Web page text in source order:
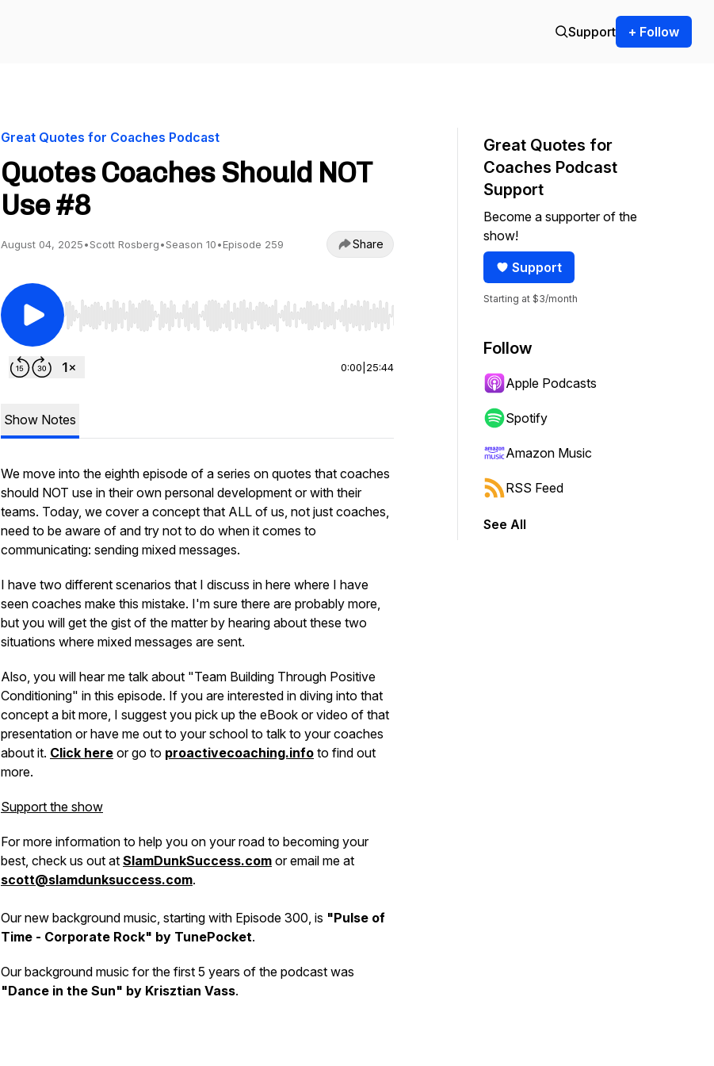
Support + Follow
Great Quotes for Coaches Podcast
Quotes Coaches Should NOT
Use #8
August 04, 2025•Scott Rosberg•Season 10•Episode 259 Share
Use Left/Right to seek, Home/End to jump to start or end. Hold shift to jump forward or backward.
0:00 25:44
Show Notes
We move into the eighth episode of a series on quotes that coaches
should NOT use in their own personal development or with their
teams. Today, we cover a concept that ALL of us, not just coaches,
need to be aware of and try not to do when it comes to
communicating: sending mixed messages.
I have two different scenarios that I discuss in here where I have
seen coaches make this mistake. I'm sure there are probably more,
but you will get the gist of the matter by hearing about these two
situations where mixed messages are sent.
Also, you will hear me talk about "Team Building Through Positive
Conditioning" in this episode. If you are interested in diving into that
concept a bit more, I suggest you pick up the eBook or video of that
presentation or have me out to your school to talk to your coaches
about it. Click here or go to proactivecoaching.info to find out
more.
Support the show
For more information to help you on your road to becoming your
best, check us out at SlamDunkSuccess.com or email me at
scott@slamdunksuccess.com.
Our new background music, starting with Episode 300, is "Pulse of
Time - Corporate Rock" by TunePocket.
Our background music for the first 5 years of the podcast was
"Dance in the Sun" by Krisztian Vass.
Great Quotes for
Coaches Podcast
Support
Become a supporter of the
show!
Support
Starting at $3/month
Follow
Apple Podcasts
Spotify
Amazon Music
RSS Feed
See All